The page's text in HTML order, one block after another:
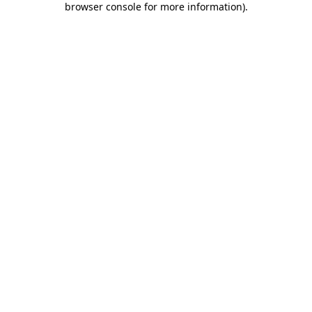
browser console for more information).